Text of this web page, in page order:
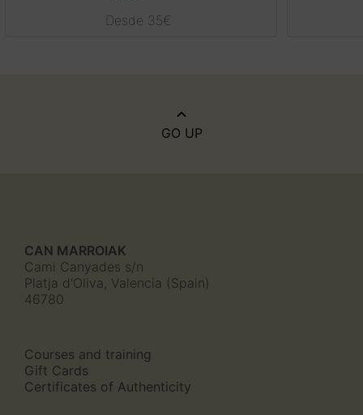
5.00
Desde 35€
GO UP
CAN MARROIAK
Cami Canyades s/n
Platja d'Oliva, Valencia (Spain)
46780
Courses and training
Gift Cards
Certificates of Authenticity